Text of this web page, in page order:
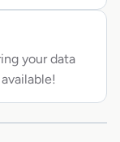
your data